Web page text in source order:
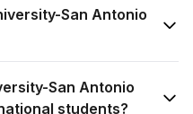
San Antonio
San Antonio
students?